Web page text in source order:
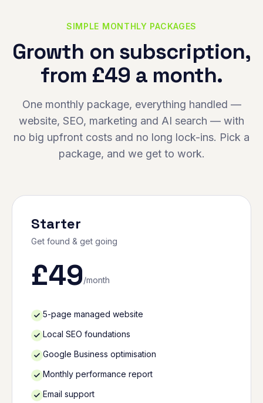
SIMPLE MONTHLY PACKAGES
Growth on subscription,
from £49 a month.
One monthly package, everything handled —
website, SEO, marketing and AI search — with
no big upfront costs and no long lock-ins. Pick a
package, and we get to work.
Starter
Get found & get going
£49/month
5-page managed website
Local SEO foundations
Google Business optimisation
Monthly performance report
Email support